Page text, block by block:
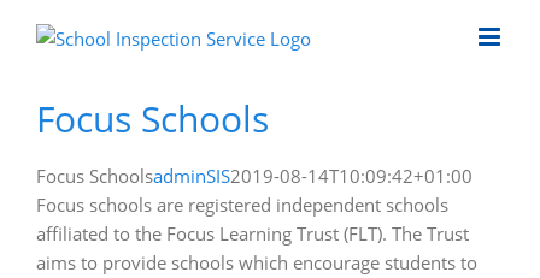
Focus Schools
Focus SchoolsadminSIS2019-08-14T10:09:42+01:00
Focus schools are registered independent schools
affiliated to the Focus Learning Trust (FLT). The Trust
aims to provide schools which encourage students to